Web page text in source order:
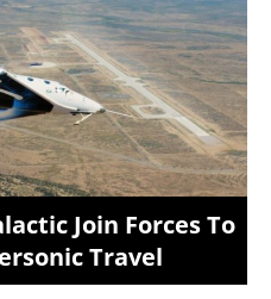
Join Forces To
Travel